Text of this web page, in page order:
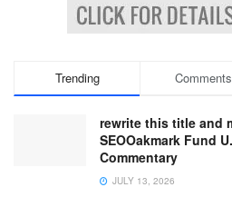
Trending Comments
rewrite this title and
SEOOakmark Fund
Commentary
JULY 13, 2026